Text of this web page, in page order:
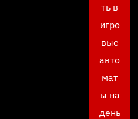
ть в
игро
вые
авто
мат
ы на
день